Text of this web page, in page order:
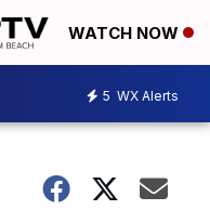
WATCH NOW
5 WX Alerts